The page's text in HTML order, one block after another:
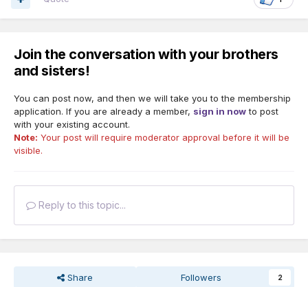
Join the conversation with your brothers
and sisters!
You can post now, and then we will take you to the membership
application. If you are already a member, sign in nowto post
with your existing account.
Note: Your post will require moderator approval before it will be
visible.
Reply to this topic...
Share Followers 2